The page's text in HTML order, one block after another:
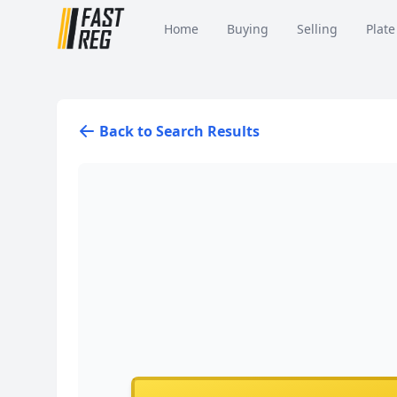
Home Buying Selling
Back to Search Results